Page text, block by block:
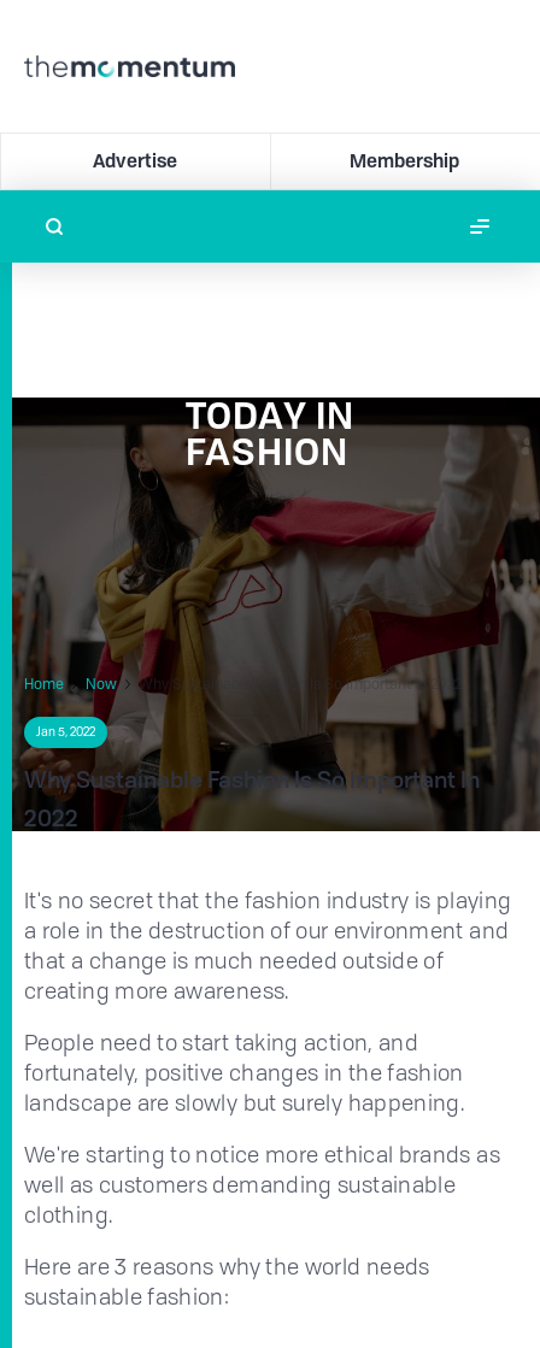
Advertise Membership
TODAY IN
FASHION
Home Now Why Sustainable Fashion Is So Important in 2022
Jan 5, 2022
Why Sustainable Fashion Is So Important In
2022
It's no secret that the fashion industry is playing
a role in the destruction of our environment and
that a change is much needed outside of
creating more awareness.
People need to start taking action, and
fortunately, positive changes in the fashion
landscape are slowly but surely happening.
We're starting to notice more ethical brands as
well as customers demanding sustainable
clothing.
Here are 3 reasons why the world needs
sustainable fashion: